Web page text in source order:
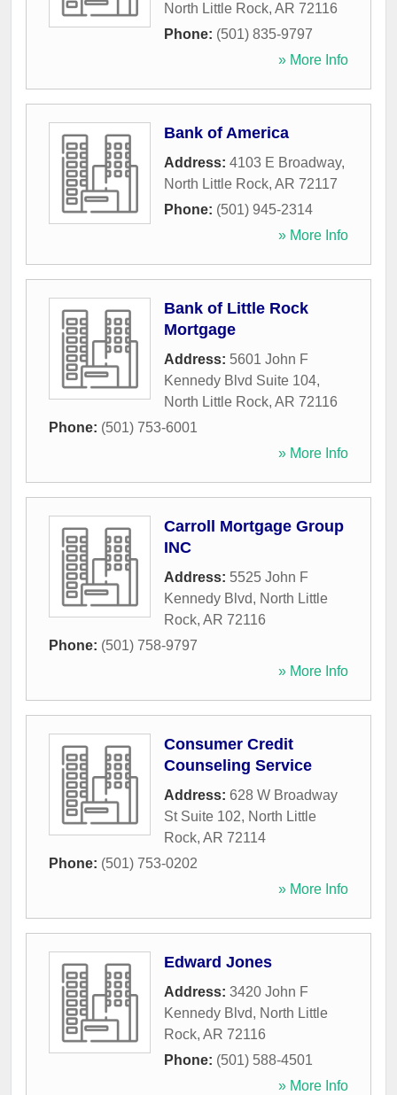
North Little Rock, AR 72116
Phone: (501) 835-9797
» More Info
Bank of America
Address: 4103 E Broadway,
North Little Rock, AR 72117
Phone: (501) 945-2314
» More Info
Bank of Little Rock
Mortgage
Address: 5601 John F
Kennedy Blvd Suite 104,
North Little Rock, AR 72116
Phone: (501) 753-6001
» More Info
Carroll Mortgage Group
INC
Address: 5525 John F
Kennedy Blvd, North Little
Rock, AR 72116
Phone: (501) 758-9797
» More Info
Consumer Credit
Counseling Service
Address: 628 W Broadway
St Suite 102, North Little
Rock, AR 72114
Phone: (501) 753-0202
» More Info
Edward Jones
Address: 3420 John F
Kennedy Blvd, North Little
Rock, AR 72116
Phone: (501) 588-4501
» More Info